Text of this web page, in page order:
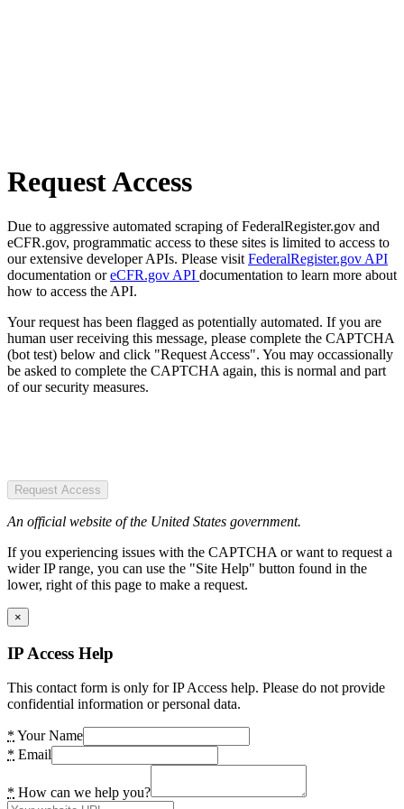
Request Access
Due to aggressive automated scraping of FederalRegister.gov and
eCFR.gov, programmatic access to these sites is limited to access to
our extensive developer APIs. Please visit FederalRegister.gov API
documentation oreCFR.gov API documentation to learn more about
how to access the API.
Your request has been flagged as potentially automated. If you are
human user receiving this message, please complete the CAPTCHA
(bot test) below and click "Request Access". You may occassionally
be asked to complete the CAPTCHA again, this is normal and part
of our security measures.
Request Access
An official website of the United States government.
If you experiencing issues with the CAPTCHA or want to request a
wider IP range, you can use the "Site Help" button found in the
lower, right of this page to make a request.
×
IP Access Help
This contact form is only for IP Access help. Please do not provide
confidential information or personal data.
* Your Name
* Email
* How can we help you?